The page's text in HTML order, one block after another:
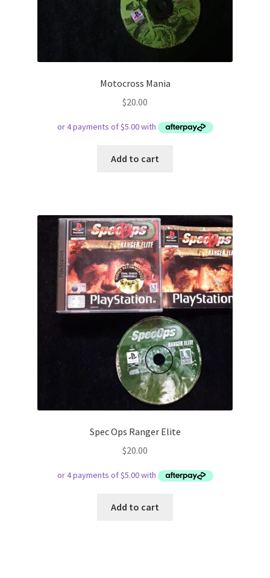
Motocross Mania
$20.00
Add to cart
Spec Ops Ranger Elite
$20.00
Add to cart